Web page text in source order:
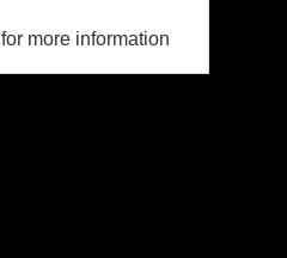
for more information